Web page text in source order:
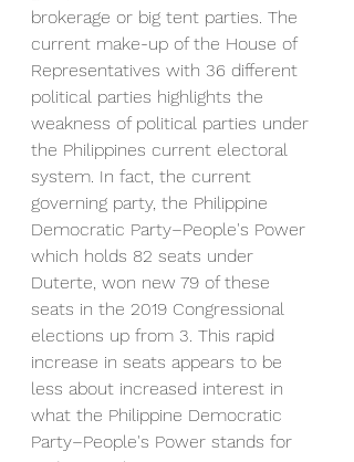
brokerage or big tent parties. The
current make-up of the House of
Representatives with 36 different
political parties highlights the
weakness of political parties under
the Philippines current electoral
system. In fact, the current
governing party, the Philippine
Democratic Party–People's Power
which holds 82 seats under
Duterte, won new 79 of these
seats in the 2019 Congressional
elections up from 3. This rapid
increase in seats appears to be
less about increased interest in
what the Philippine Democratic
Party–People's Power stands for